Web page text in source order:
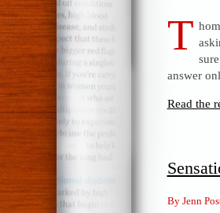
T
answer
Read the
By Jenn